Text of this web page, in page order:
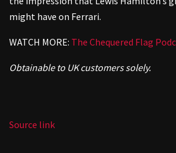
might have on Ferrari.
WATCH MORE: The Chequered Flag
Obtainable to UK customers solely.
Source link